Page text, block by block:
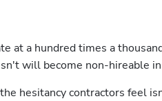
at a hundred times a
will become non-hireable
hesitancy contractors feel